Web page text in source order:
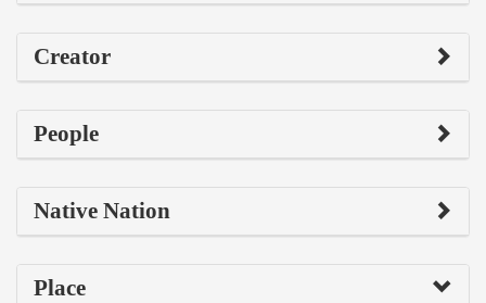
Creator
People
Native Nation
Place